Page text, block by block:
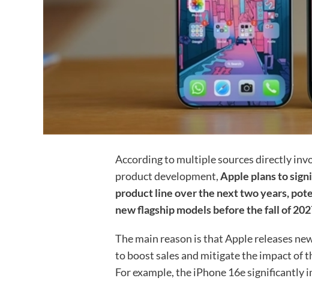
According to multiple sources directly
product development,Apple plans to
product line over the next two years,
new flagship models before the fall of
The main reason is that Apple releases
to boost sales and mitigate the impact of
For example, the iPhone 16e significantly